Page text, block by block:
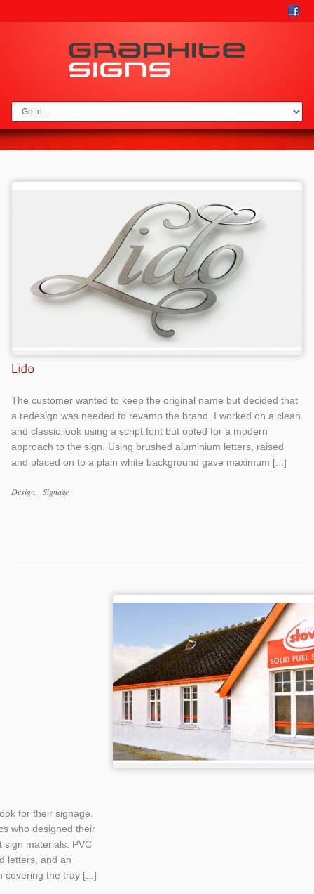
The customer wanted to keep the original name but decided that
a redesign was needed to revamp the brand. I worked on a clean
and classic look using a script font but opted for a modern
approach to the sign. Using brushed aluminium letters, raised
and placed on to a plain white background gave maximum [...]
Work
Design
Signage
for their signage.
who designed their
sign materials. PVC
letters, and an
covering the tray [...]